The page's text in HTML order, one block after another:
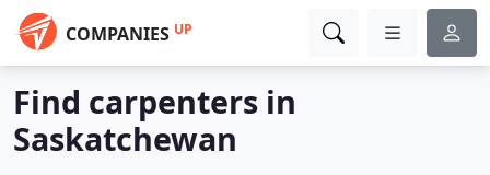
COMPANIES UP
Find carpenters in
Saskatchewan